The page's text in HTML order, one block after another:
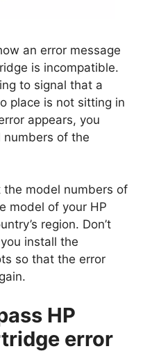
an error message
is incompatible.
to signal that a
place is not sitting in
appears, you
numbers of the
model numbers of
model of your HP
region. Don’t
install the
so that the error
HP
error